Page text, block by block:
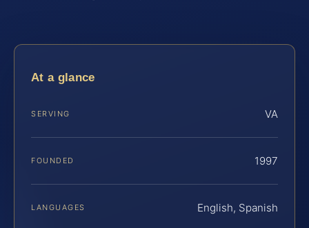
At a glance
SERVING VA
FOUNDED 1997
LANGUAGES English, Spanish